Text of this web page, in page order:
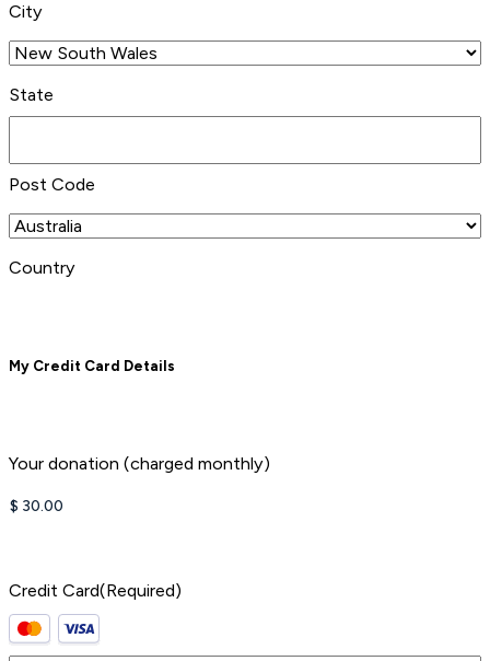
City
State
Post Code
Country
My Credit Card Details
Your donation (charged monthly)
Credit Card(Required)
Supported